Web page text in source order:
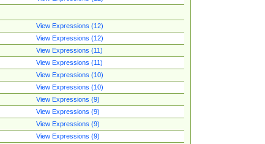
View Expressions (12)
View Expressions (12)
View Expressions (11)
View Expressions (11)
View Expressions (10)
View Expressions (10)
View Expressions (9)
View Expressions (9)
View Expressions (9)
View Expressions (9)